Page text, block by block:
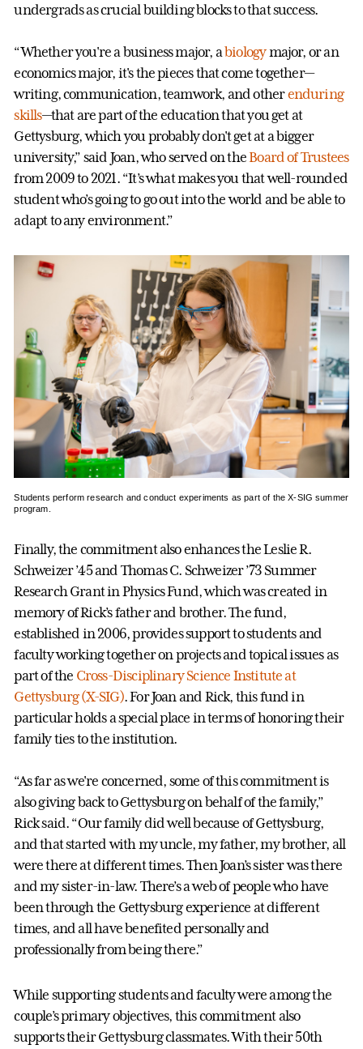
undergrads as crucial building blocks to that success.
“Whether you're a business major, abiologymajor, or an
economics major, it's the pieces that come together—
writing, communication, teamwork, and otherenduring
skills—that are part of the education that you get at
Gettysburg, which you probably don't get at a bigger
university,” said Joan, who served on theBoard of Trustees
from 2009 to 2021. “It’s what makes you that well-rounded
student who’s going to go out into the world and be able to
adapt to any environment.”
Students perform research and conduct experiments as part of the X-SIG summer
program.
Finally, the commitment also enhances the Leslie R.
Schweizer ’45 and Thomas C. Schweizer ’73 Summer
Research Grant in Physics Fund, which was created in
memory of Rick’s father and brother. The fund,
established in 2006, provides support to students and
faculty working together on projects and topical issues as
part of the Cross-Disciplinary Science Institute at
Gettysburg (X-SIG). For Joan and Rick, this fund in
particular holds a special place in terms of honoring their
family ties to the institution.
“As far as we're concerned, some of this commitment is
also giving back to Gettysburg on behalf of the family,”
Rick said. “Our family did well because of Gettysburg,
and that started with my uncle, my father, my brother, all
were there at different times. Then Joan’s sister was there
and my sister-in-law. There’s a web of people who have
been through the Gettysburg experience at different
times, and all have benefited personally and
professionally from being there.”
While supporting students and faculty were among the
couple’s primary objectives, this commitment also
supports their Gettysburg classmates. With their 50th